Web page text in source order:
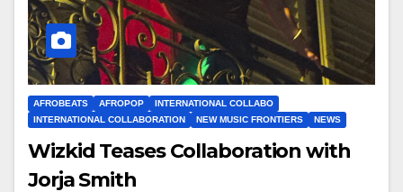
AFROBEATS AFROPOP
INTERNATIONAL COLLABO
INTERNATIONAL COLLABORATION
NEW MUSIC FRONTIERS NEWS
Wizkid Teases Collaboration with
Jorja Smith